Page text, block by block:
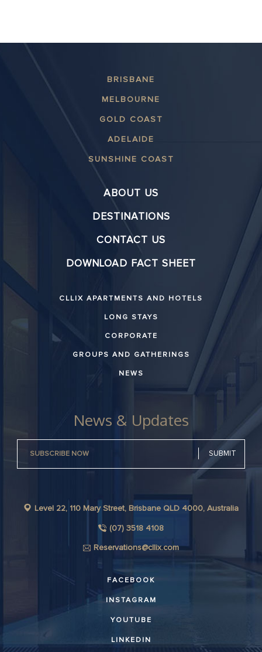
BRISBANE
MELBOURNE
GOLD COAST
ADELAIDE
SUNSHINE COAST
ABOUT US
DESTINATIONS
CONTACT US
DOWNLOAD FACT SHEET
CLLIX APARTMENTS AND HOTELS
LONG STAYS
CORPORATE
GROUPS AND GATHERINGS
NEWS
News & Updates
Level 22, 110 Mary Street, Brisbane QLD 4000, Australia
(07) 3518 4108
Reservations@cllix.com
FACEBOOK
INSTAGRAM
YOUTUBE
LINKEDIN